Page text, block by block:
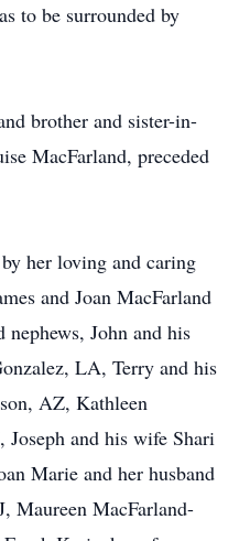
to be surrounded by
brother and sister-in-
MacFarland, preceded
her loving and caring
and Joan MacFarland
John and his
LA, Terry and his
AZ, Kathleen
and his wife Shari
Marie and her husband
Maureen MacFarland-